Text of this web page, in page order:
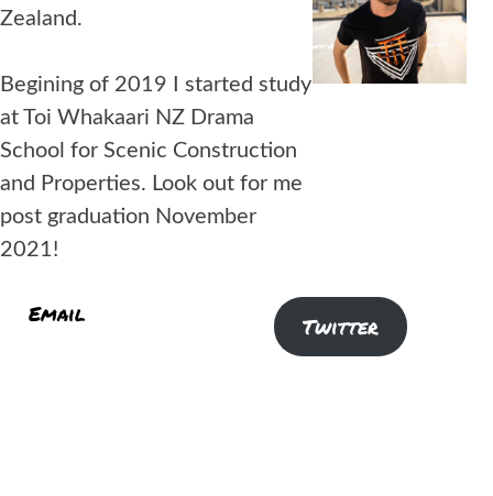
Zealand.
Begining of 2019 I started study
at Toi Whakaari NZ Drama
School for Scenic Construction
and Properties. Look out for me
post graduation November
2021!
Email Twitter